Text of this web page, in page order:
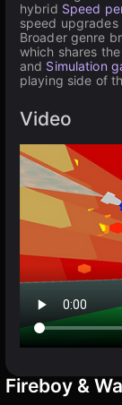
hybrid Speed
speed
Broader genre
which shares
and Simulation
playing side of
Video
Fireboy &